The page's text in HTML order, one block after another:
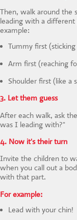
Then, walk around the
leading with a
example:
Tummy first
Arm first (reaching
Shoulder first (like a
3. Let them guess
After each walk, ask
was I leading with?"
4. Now it's their turn
Invite the children to
when you call out a
with that part.
For example:
Lead with your chin!